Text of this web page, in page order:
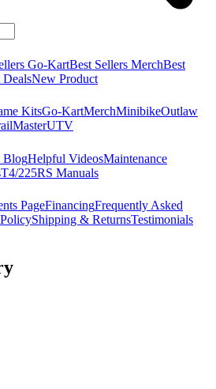
Go-KartBest Sellers MerchBest
New Product
KitsGo-KartMerchMinibikeOutlaw
UTV
BlogHelpful VideosMaintenance
T4/225RS Manuals
PageFinancingFrequently Asked
Shipping & ReturnsTestimonials